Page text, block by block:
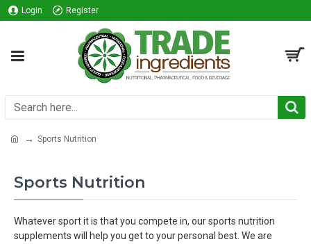
Login Register
Sports Nutrition
Sports Nutrition
Whatever sport it is that you compete in, our sports nutrition
supplements will help you get to your personal best. We are